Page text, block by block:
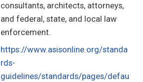
consultants, architects, attorneys,
and federal, state, and local law
enforcement.
https://www.asisonline.org/standa
rds-
guidelines/standards/pages/defau